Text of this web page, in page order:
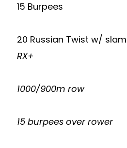
15 Burpees
20 Russian Twist w/
RX+
1000/900m row
15 burpees over rower